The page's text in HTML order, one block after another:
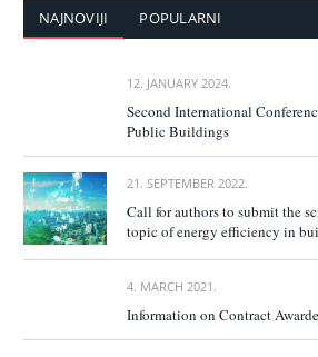
NAJNOVIJI POPULARNI
12. JANUARY 2024.
Second International
Public Buildings
21. SEPTEMBER 2022.
Call for authors to submit the
topic of energy efficiency in
4. MARCH 2021.
Information on Contract